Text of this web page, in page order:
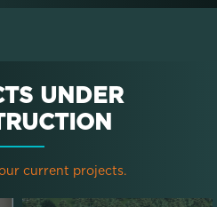
UNDER
our current projects.